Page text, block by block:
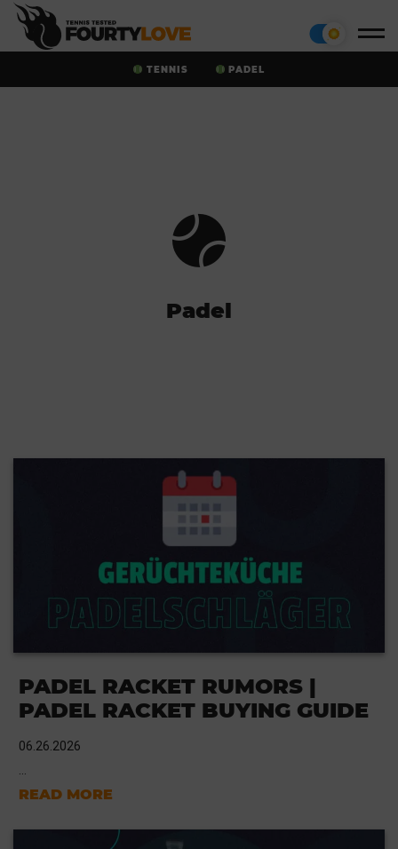
TENNIS PADEL
Padel
PADEL RACKET RUMORS |
PADEL RACKET BUYING GUIDE
06.26.2026
...
READ MORE